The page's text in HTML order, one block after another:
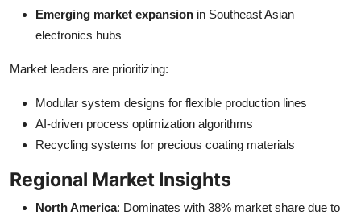
Emerging market expansion in Southeast Asian
electronics hubs
Market leaders are prioritizing:
Modular system designs for flexible production lines
AI-driven process optimization algorithms
Recycling systems for precious coating materials
Regional Market Insights
North America: Dominates with 38% market share due to